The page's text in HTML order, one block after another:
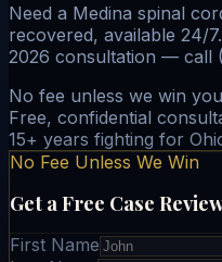
Need a Medina spinal
recovered, available 24/
2026 consultation — call
No fee unless we win
Free, confidential
15+ years fighting for
No Fee Unless We Win
Get a Free Case
First Name